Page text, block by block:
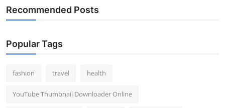
Recommended Posts
Popular Tags
fashion travel health
YouTube Thumbnail Downloader Online